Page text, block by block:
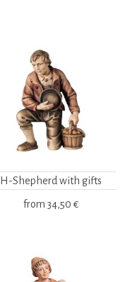
H-Shepherd with gifts
from 34,50 €